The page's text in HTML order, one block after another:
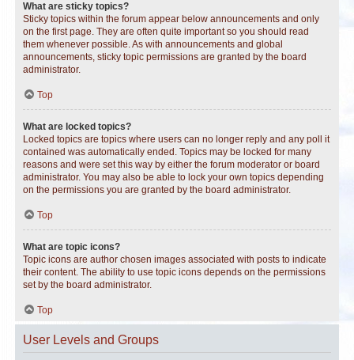
What are sticky topics?
Sticky topics within the forum appear below announcements and only
on the first page. They are often quite important so you should read
them whenever possible. As with announcements and global
announcements, sticky topic permissions are granted by the board
administrator.
Top
What are locked topics?
Locked topics are topics where users can no longer reply and any poll it
contained was automatically ended. Topics may be locked for many
reasons and were set this way by either the forum moderator or board
administrator. You may also be able to lock your own topics depending
on the permissions you are granted by the board administrator.
Top
What are topic icons?
Topic icons are author chosen images associated with posts to indicate
their content. The ability to use topic icons depends on the permissions
set by the board administrator.
Top
User Levels and Groups